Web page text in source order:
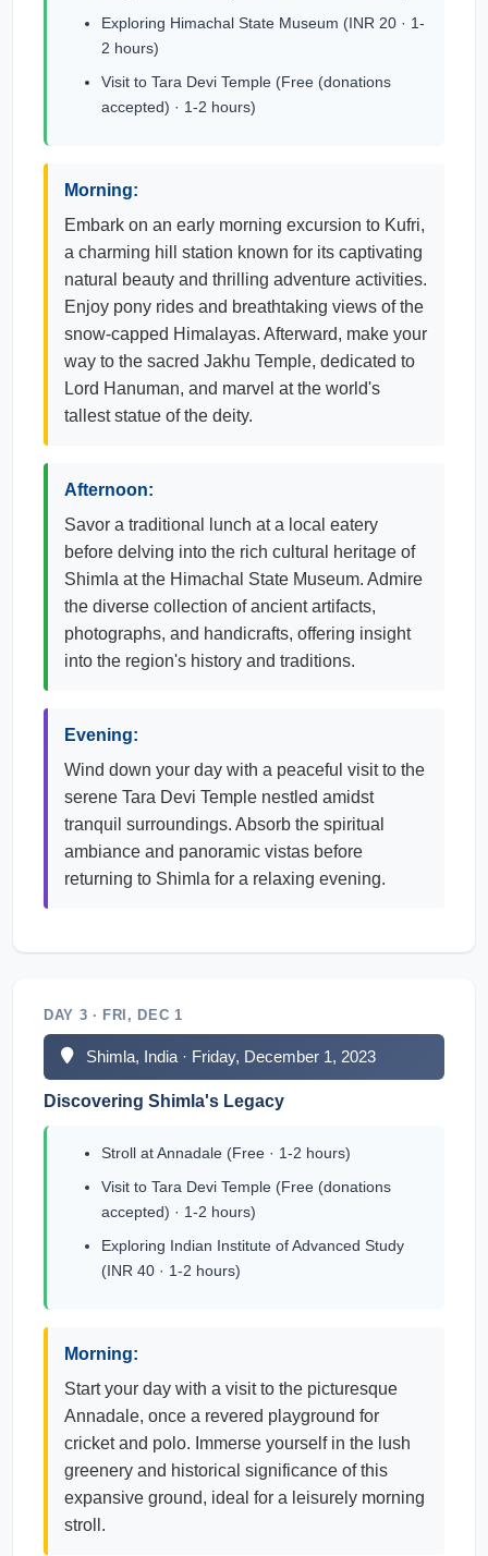
Exploring Himachal State Museum (INR 20 · 1-
2 hours)
Visit to Tara Devi Temple (Free (donations
accepted) · 1-2 hours)
Morning:
Embark on an early morning excursion to Kufri,
a charming hill station known for its captivating
natural beauty and thrilling adventure activities.
Enjoy pony rides and breathtaking views of the
snow-capped Himalayas. Afterward, make your
way to the sacred Jakhu Temple, dedicated to
Lord Hanuman, and marvel at the world's
tallest statue of the deity.
Afternoon:
Savor a traditional lunch at a local eatery
before delving into the rich cultural heritage of
Shimla at the Himachal State Museum. Admire
the diverse collection of ancient artifacts,
photographs, and handicrafts, offering insight
into the region's history and traditions.
Evening:
Wind down your day with a peaceful visit to the
serene Tara Devi Temple nestled amidst
tranquil surroundings. Absorb the spiritual
ambiance and panoramic vistas before
returning to Shimla for a relaxing evening.
DAY 3 · FRI, DEC 1
Shimla, India · Friday, December 1, 2023
Discovering Shimla's Legacy
Stroll at Annadale (Free · 1-2 hours)
Visit to Tara Devi Temple (Free (donations
accepted) · 1-2 hours)
Exploring Indian Institute of Advanced Study
(INR 40 · 1-2 hours)
Morning:
Start your day with a visit to the picturesque
Annadale, once a revered playground for
cricket and polo. Immerse yourself in the lush
greenery and historical significance of this
expansive ground, ideal for a leisurely morning
stroll.